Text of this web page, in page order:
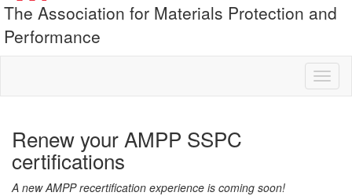
The Association for Materials Protection and
Performance
Renew your AMPP SSPC
certifications
A new AMPP recertification experience is coming soon!